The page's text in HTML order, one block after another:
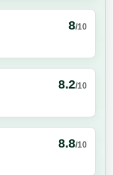
8/10
8.2/10
8.8/10